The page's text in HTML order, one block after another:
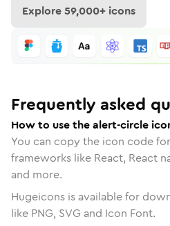
Explore59,000+ icons
Frequently asked
How to use the alert-circle
You can copy the icon code
frameworks like React, React
and more.
Hugeicons is available for
like PNG, SVG and Icon Font.